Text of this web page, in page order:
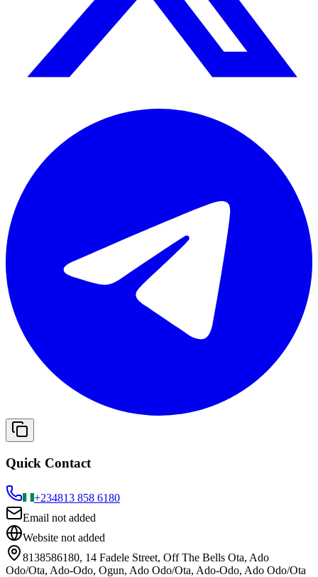
Quick Contact
+234813 858 6180
Email not added
Website not added
8138586180, 14 Fadele Street, Off The Bells Ota, Ado
Odo/Ota, Ado-Odo, Ogun, Ado Odo/Ota, Ado-Odo, Ado Odo/Ota